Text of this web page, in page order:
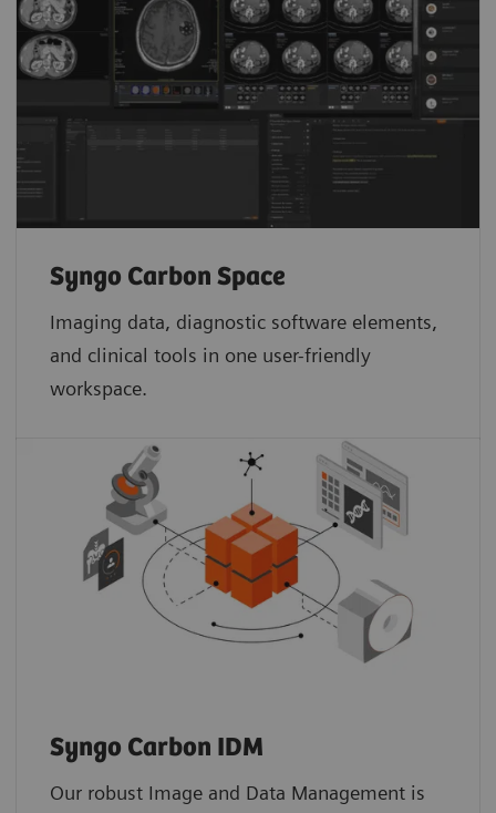
Syngo Carbon Space
Imaging data, diagnostic software elements,
and clinical tools in one user-friendly
workspace.
Syngo Carbon IDM
Our robust Image and Data Management is